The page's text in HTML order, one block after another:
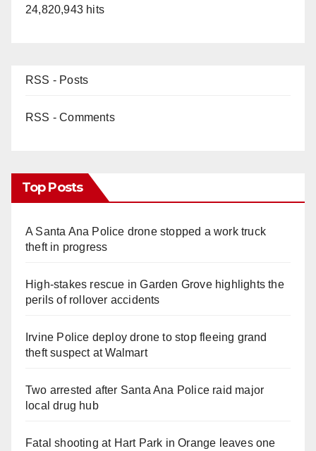
24,820,943 hits
RSS - Posts
RSS - Comments
Top Posts
A Santa Ana Police drone stopped a work truck
theft in progress
High-stakes rescue in Garden Grove highlights the
perils of rollover accidents
Irvine Police deploy drone to stop fleeing grand
theft suspect at Walmart
Two arrested after Santa Ana Police raid major
local drug hub
Fatal shooting at Hart Park in Orange leaves one